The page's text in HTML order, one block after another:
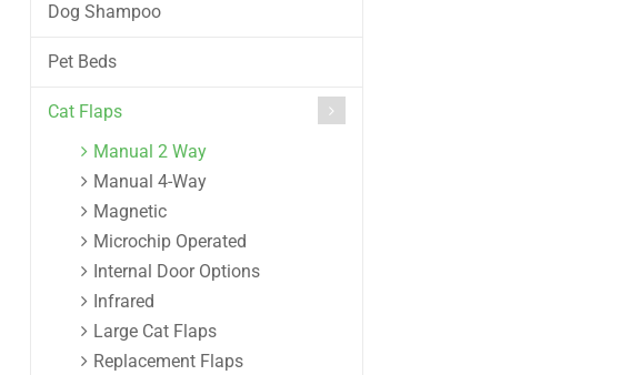
Dog Shampoo
Pet Beds
Cat Flaps
Manual 2 Way
Manual 4-Way
Magnetic
Microchip Operated
Internal Door Options
Infrared
Large Cat Flaps
Replacement Flaps